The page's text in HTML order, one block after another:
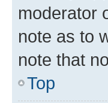
moderator
note as to
note that
Top